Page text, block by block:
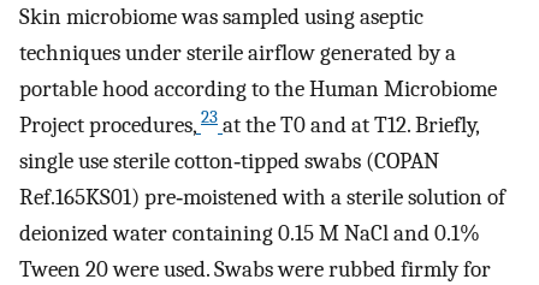
Skin microbiome was sampled using aseptic
techniques under sterile airflow generated by a
portable hood according to the Human Microbiome
Project procedures, 23 at the T0 and at T12. Briefly,
single use sterile cotton‐tipped swabs (COPAN
Ref.165KS01) pre‐moistened with a sterile solution of
deionized water containing 0.15 M NaCl and 0.1%
Tween 20 were used. Swabs were rubbed firmly for